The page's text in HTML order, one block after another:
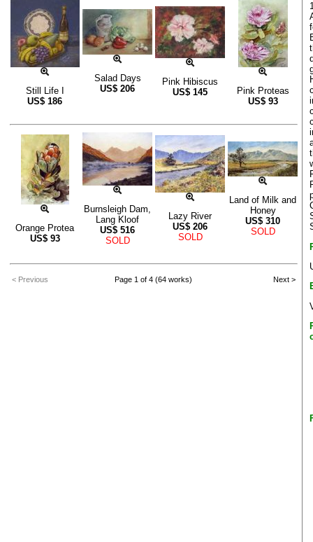
Still Life I
US$ 186
Salad Days
US$ 206
Pink Hibiscus
US$ 145
Pink Proteas
US$ 93
Orange Protea
US$ 93
Burnsleigh Dam,
Lang Kloof
US$ 516
SOLD
Lazy River
US$ 206
SOLD
Land of Milk and
Honey
US$ 310
SOLD
< Previous Page 1 of 4 (64 works) Next >